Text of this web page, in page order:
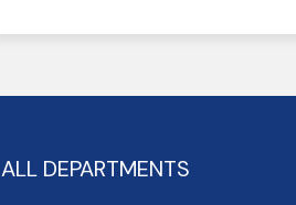
ALL DEPARTMENTS